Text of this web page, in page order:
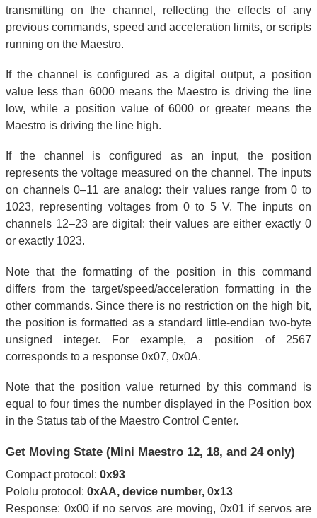
transmitting on the channel, reflecting the effects of any
previous commands, speed and acceleration limits, or scripts
running on the Maestro.
If the channel is configured as a digital output, a position
value less than 6000 means the Maestro is driving the line
low, while a position value of 6000 or greater means the
Maestro is driving the line high.
If the channel is configured as an input, the position
represents the voltage measured on the channel. The inputs
on channels 0–11 are analog: their values range from 0 to
1023, representing voltages from 0 to 5 V. The inputs on
channels 12–23 are digital: their values are either exactly 0
or exactly 1023.
Note that the formatting of the position in this command
differs from the target/speed/acceleration formatting in the
other commands. Since there is no restriction on the high bit,
the position is formatted as a standard little-endian two-byte
unsigned integer. For example, a position of 2567
corresponds to a response 0x07, 0x0A.
Note that the position value returned by this command is
equal to four times the number displayed in the Position box
in the Status tab of the Maestro Control Center.
Get Moving State (Mini Maestro 12, 18, and 24 only)
Compact protocol: 0x93
Pololu protocol: 0xAA, device number, 0x13
Response: 0x00 if no servos are moving, 0x01 if servos are